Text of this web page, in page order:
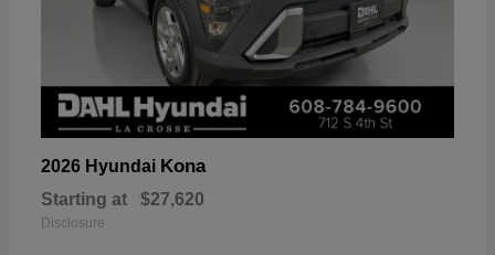
2026 Hyundai Kona
Starting at $27,620
Disclosure